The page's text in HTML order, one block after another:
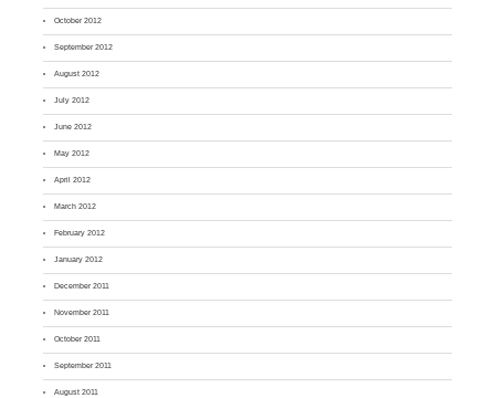
October 2012
September 2012
August 2012
July 2012
June 2012
May 2012
April 2012
March 2012
February 2012
January 2012
December 2011
November 2011
October 2011
September 2011
August 2011